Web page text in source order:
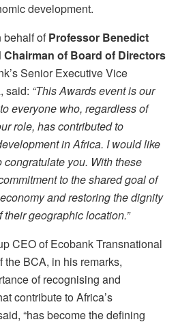
development.
behalf ofProfessor Benedict
Chairman of Board of Directors
Senior Executive Vice
said: “This Awards event is our
everyone who, regardless of
role, has contributed to
in Africa. I would like
congratulate you. With these
to the shared goal of
and restoring the dignity
geographic location.”
CEO of Ecobank Transnational
the BCA, in his remarks,
of recognising and
contribute to Africa’s
“has become the defining